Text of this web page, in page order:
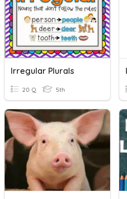
Irregular Plurals
20 Q 5th